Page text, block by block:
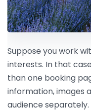
Suppose you work
interests. In that
than one booking
information, images
audience separately.